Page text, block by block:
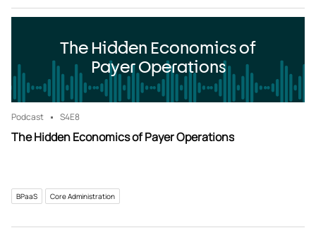
The Hidden Economics of
Payer Operations
Podcast S4E8
The Hidden Economics of Payer Operations
BPaaS Core Administration